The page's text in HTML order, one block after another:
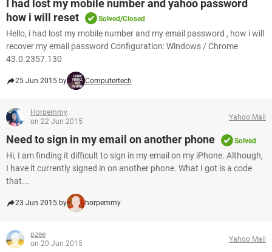
I had lost my mobile number and yahoo password
how i will reset
Solved/Closed
Hello, i had lost my mobile number and my email password , how i will
recover my email password Configuration: Windows / Chrome
43.0.2357.130
25 Jun 2015 by Computertech
Horpemmy
on 22 Jun 2015
Yahoo Mail
Need to sign in my email on another phone Solved
Hi, I am finding it difficult to sign in my email on my iPhone. Although,
I have it currently signed in on another phone. What I got is a code
that...
23 Jun 2015 by horpemmy
pzee
on 20 Jun 2015
Yahoo Mail